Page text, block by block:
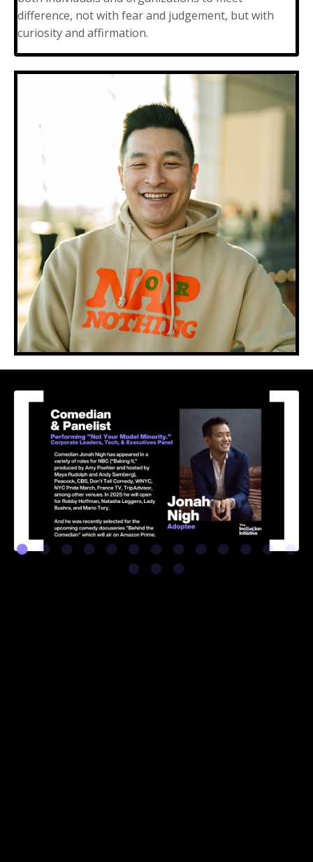
difference, not with fear and judgement, but with
curiosity and affirmation.